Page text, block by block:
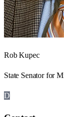
Rob Kupec
State Senator for
D